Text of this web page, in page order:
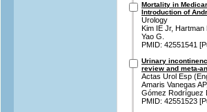
Mortality in
Introduction of
Urology
Kim IE Jr, Hartman
Yao G.
PMID: 42551541
Urinary
review and meta-
Actas Urol Esp
Amaris Vanegas
Gómez Rodríguez
PMID: 42551523